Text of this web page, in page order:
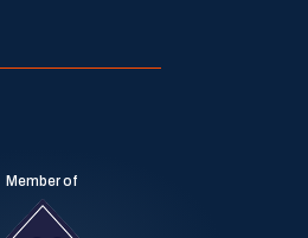
Member of